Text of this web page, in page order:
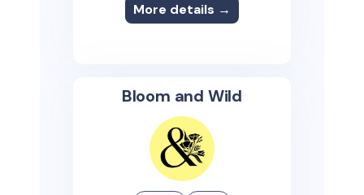
More details →
Bloom and Wild